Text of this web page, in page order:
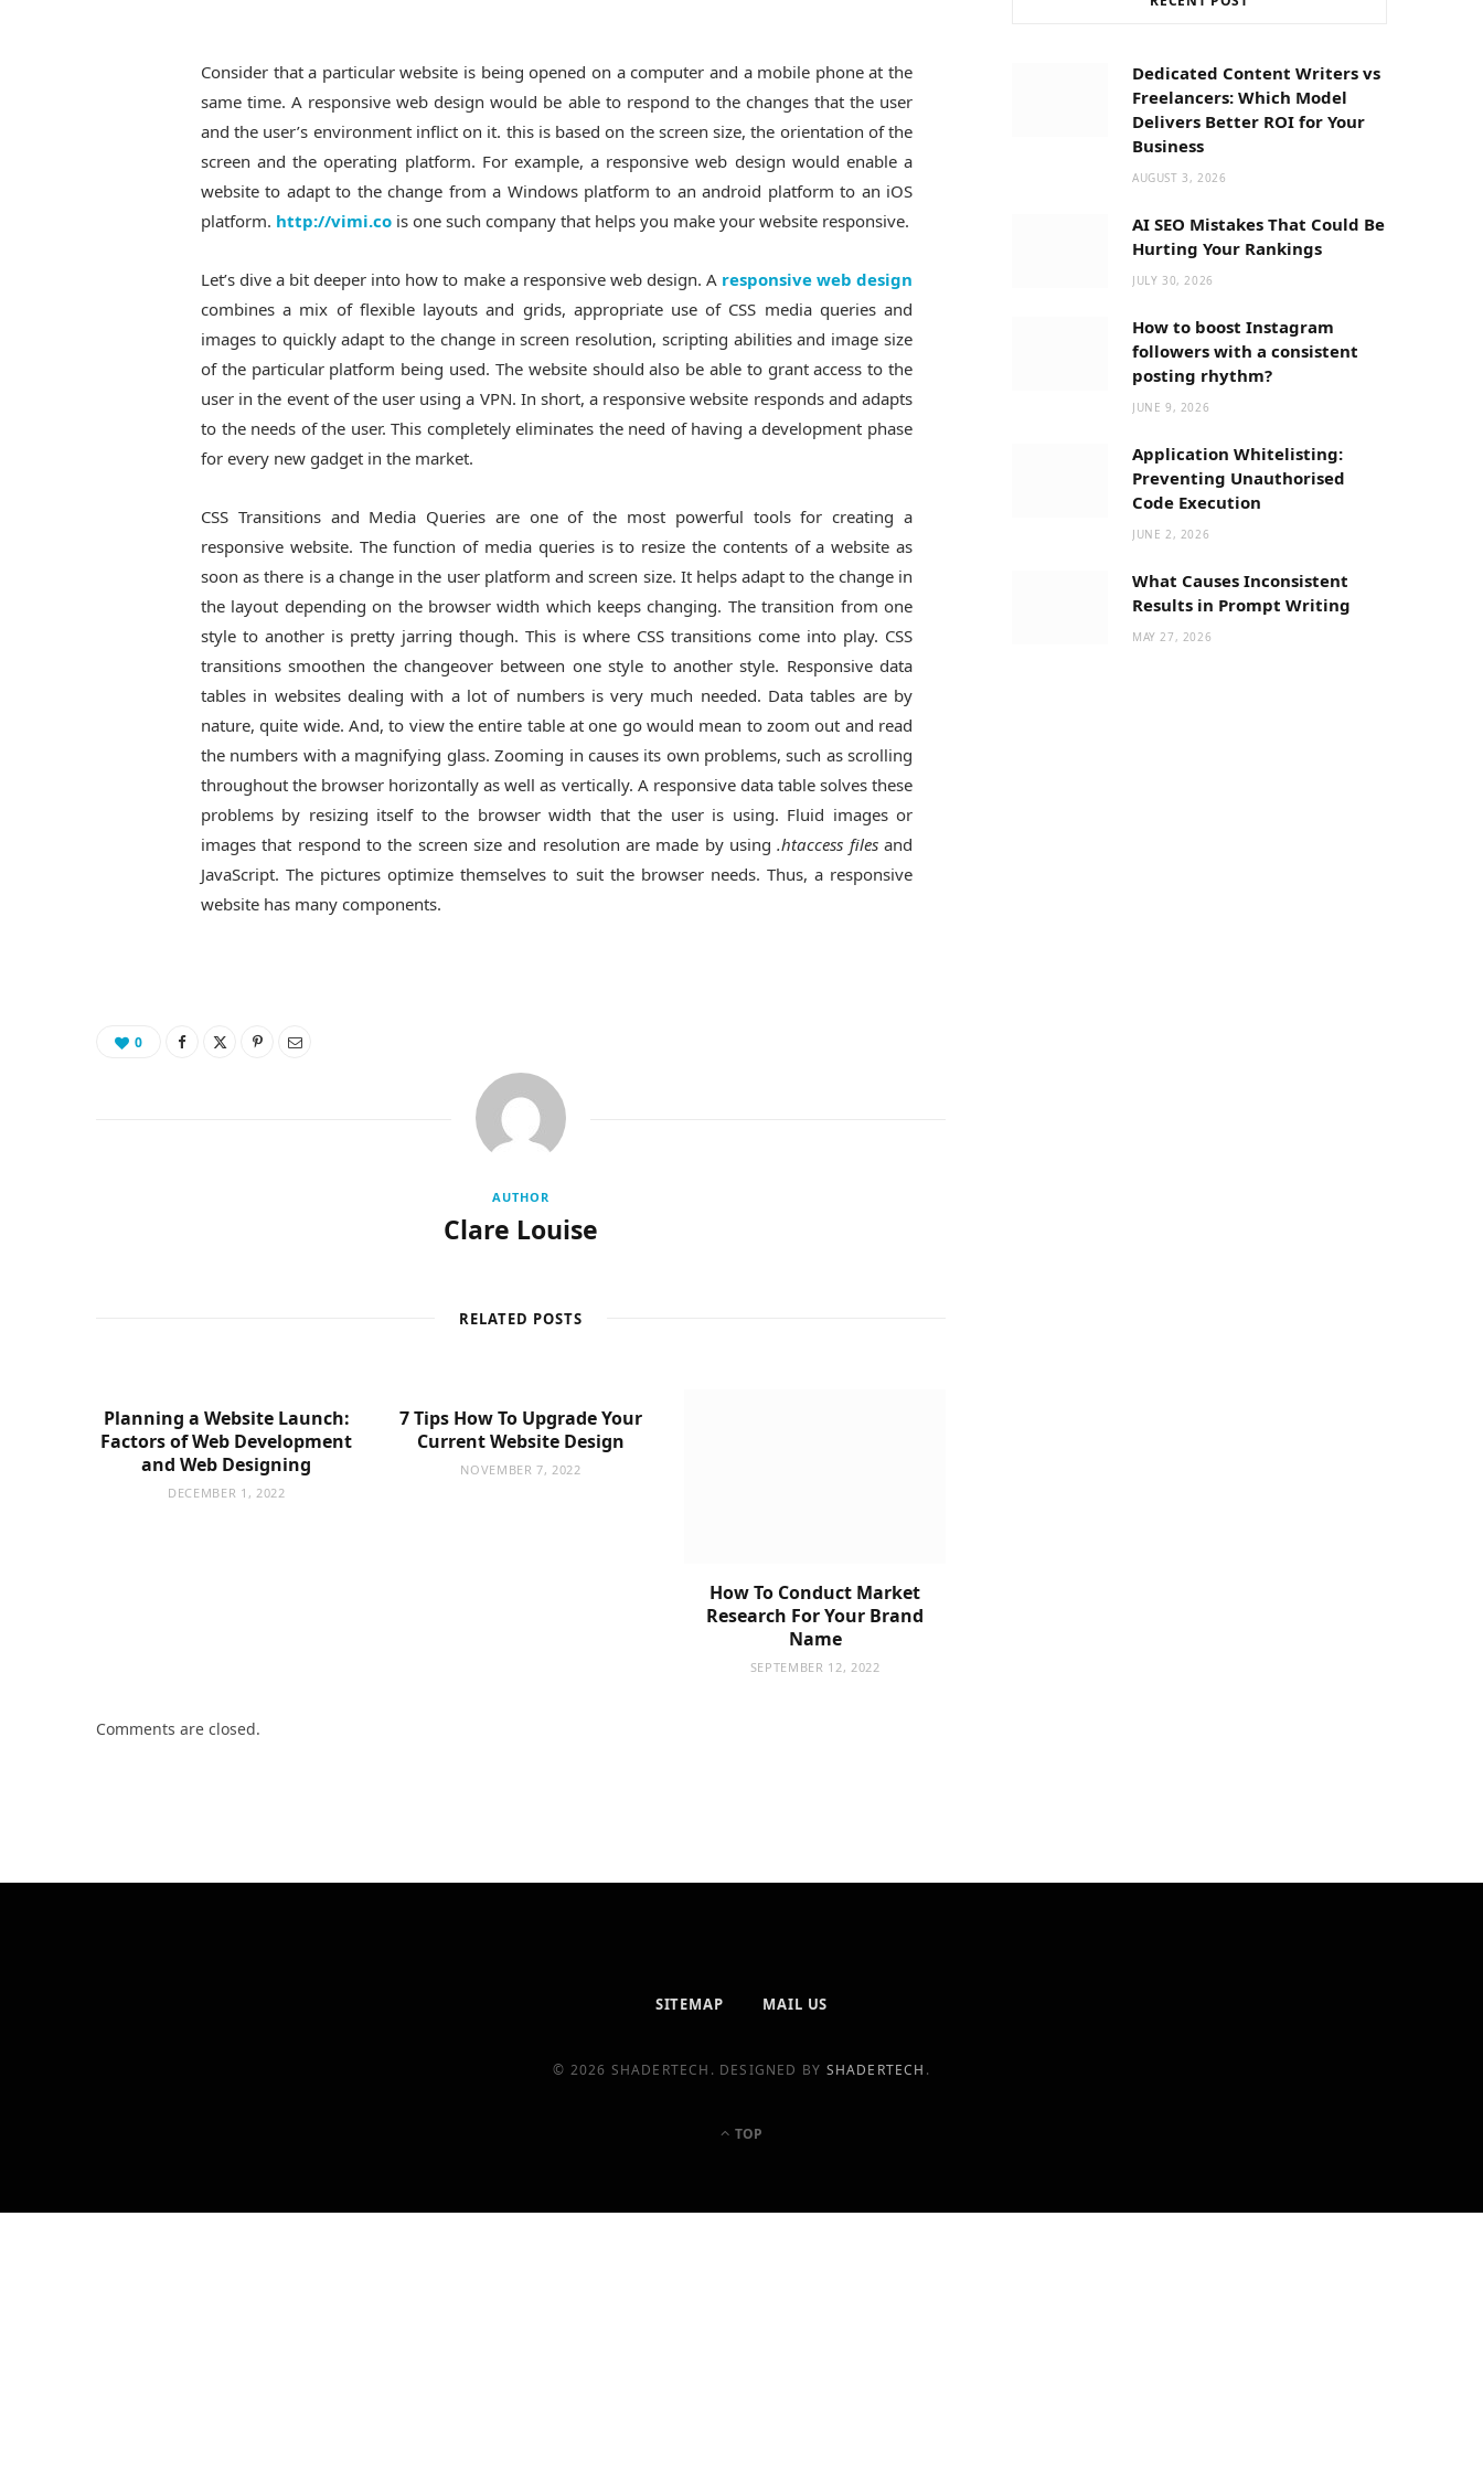
o t r
m
Consider that a particular website is being opened on a computer and a mobile phone at the
same time. A responsive web design would be able to respond to the changes that the user
and the user’s environment inflict on it. this is based on the screen size, the orientation of the
screen and the operating platform. For example, a responsive web design would enable a
website to adapt to the change from a Windows platform to an android platform to an iOS
platform. http://vimi.cois one such company that helps you make your website responsive.
Let’s dive a bit deeper into how to make a responsive web design. A responsive web design
combines a mix of flexible layouts and grids, appropriate use of CSS media queries and
images to quickly adapt to the change in screen resolution, scripting abilities and image size
of the particular platform being used. The website should also be able to grant access to the
user in the event of the user using a VPN. In short, a responsive website responds and adapts
to the needs of the user. This completely eliminates the need of having a development phase
for every new gadget in the market.
CSS Transitions and Media Queries are one of the most powerful tools for creating a
responsive website. The function of media queries is to resize the contents of a website as
soon as there is a change in the user platform and screen size. It helps adapt to the change in
the layout depending on the browser width which keeps changing. The transition from one
style to another is pretty jarring though. This is where CSS transitions come into play. CSS
transitions smoothen the changeover between one style to another style. Responsive data
tables in websites dealing with a lot of numbers is very much needed. Data tables are by
nature, quite wide. And, to view the entire table at one go would mean to zoom out and read
the numbers with a magnifying glass. Zooming in causes its own problems, such as scrolling
throughout the browser horizontally as well as vertically. A responsive data table solves these
problems by resizing itself to the browser width that the user is using. Fluid images or
images that respond to the screen size and resolution are made by using.htaccess filesand
JavaScript. The pictures optimize themselves to suit the browser needs. Thus, a responsive
website has many components.
0
AUTHOR
Clare Louise
RELATED POSTS
Planning a Website Launch:
Factors of Web Development
and Web Designing
DECEMBER 1, 2022
7 Tips How To Upgrade Your
Current Website Design
NOVEMBER 7, 2022
How To Conduct Market
Research For Your Brand
Name
SEPTEMBER 12, 2022
Comments are closed.
Dedicated Content Writers vs
Freelancers: Which Model
Delivers Better ROI for Your
Business
AUGUST 3, 2026
AI SEO Mistakes That Could Be
Hurting Your Rankings
JULY 30, 2026
How to boost Instagram
followers with a consistent
posting rhythm?
JUNE 9, 2026
Application Whitelisting:
Preventing Unauthorised
Code Execution
JUNE 2, 2026
What Causes Inconsistent
Results in Prompt Writing
MAY 27, 2026
SITEMAP MAIL US
© 2026 SHADERTECH. DESIGNED BY SHADERTECH .
TOP